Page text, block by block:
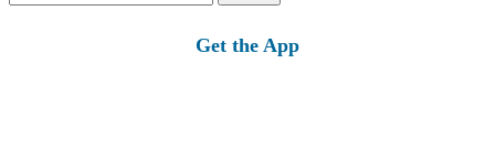
for:
Get the App